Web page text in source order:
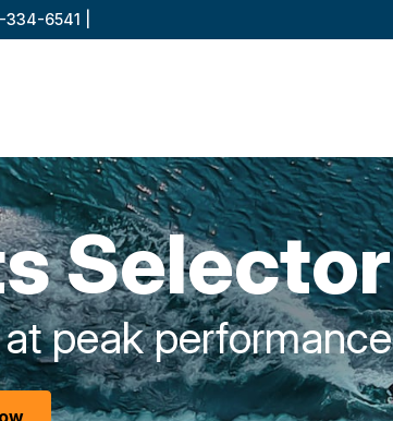
334-6541 |
Selector
peak performance